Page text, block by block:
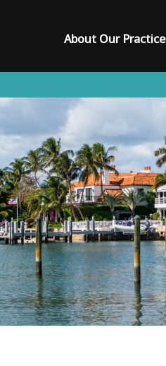
About Our Practice